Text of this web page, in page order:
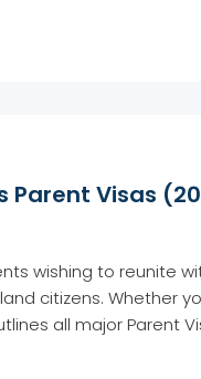
Parent Visas
wishing to reunite
citizens. Whether
all major Parent